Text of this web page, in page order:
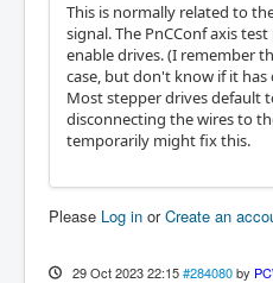
This is normally related to
signal. The PnCConf axis
enable drives. (I remember
case, but don't know if it has
Most stepper drives default
disconnecting the wires to
temporarily might fix this.
Please Log in orCreate an
29 Oct 2023 22:15 #284080 by